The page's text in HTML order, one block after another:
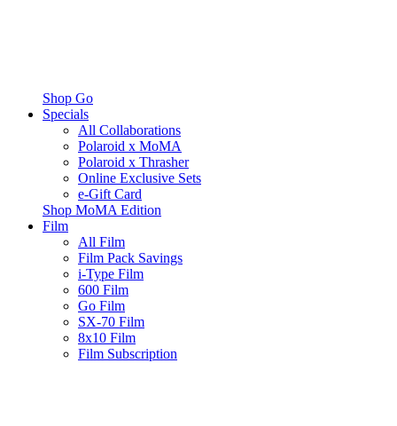
Shop Go
Specials
All Collaborations
Polaroid x MoMA
Polaroid x Thrasher
Online Exclusive Sets
e-Gift Card
Shop MoMA Edition
Film
All Film
Film Pack Savings
i-Type Film
600 Film
Go Film
SX-70 Film
8x10 Film
Film Subscription